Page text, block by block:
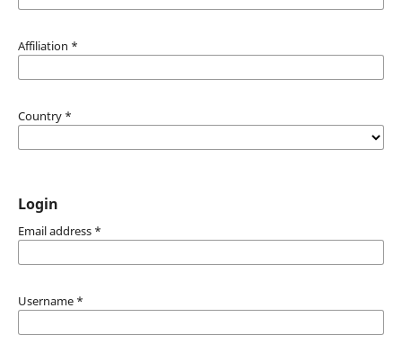
Affiliation *
Country *
Login
Email address *
Username *